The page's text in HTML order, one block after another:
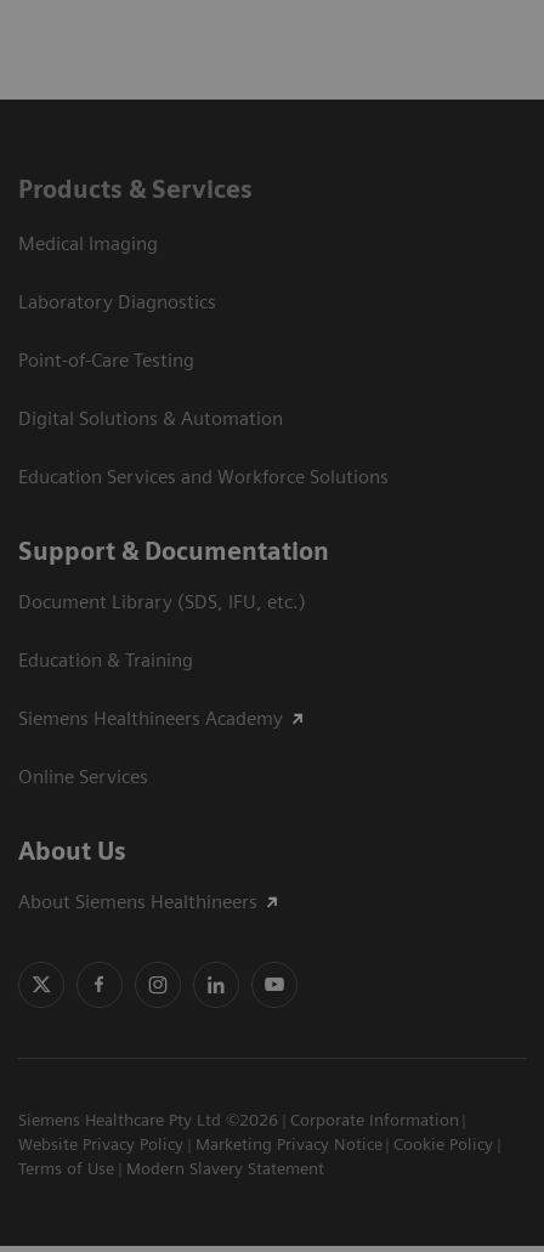
Products & Services
Medical Imaging
Laboratory Diagnostics
Point-of-Care Testing
Digital Solutions & Automation
Education Services and Workforce Solutions
Support & Documentation
Document Library (SDS, IFU, etc.)
Education & Training
Siemens Healthineers Academy
Online Services
About Us
About Siemens Healthineers
Siemens Healthcare Pty Ltd ©2026
Corporate Information
Website Privacy Policy
Marketing Privacy Notice
Cookie Policy
Terms of Use
Modern Slavery Statement